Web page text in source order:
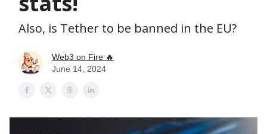
Also, is Tether to be banned in the EU?
Web3 on Fire 🔥
June 14, 2024